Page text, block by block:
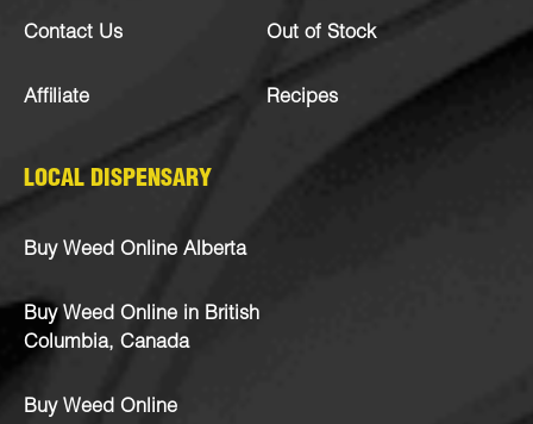
Contact Us
Affiliate
Out of Stock
Recipes
LOCAL DISPENSARY
Buy Weed Online Alberta
Buy Weed Online in British
Columbia, Canada
Buy Weed Online